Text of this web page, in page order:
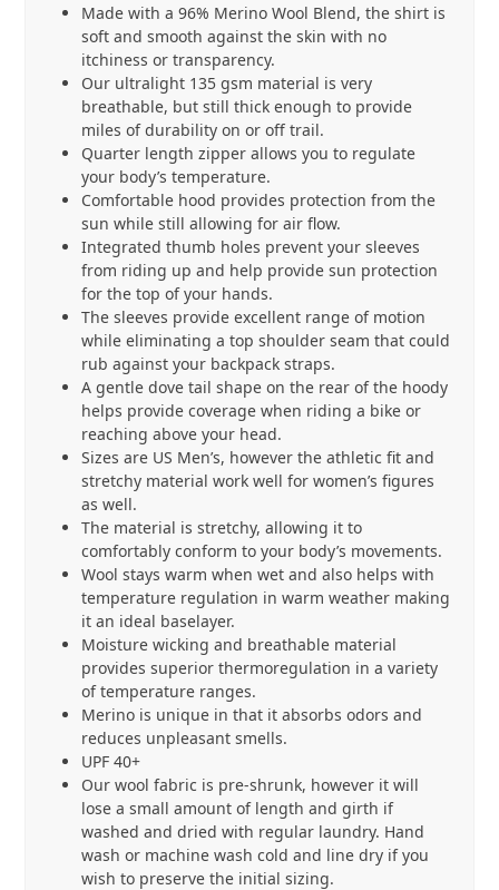
Made with a 96% Merino Wool Blend, the shirt is
soft and smooth against the skin with no
itchiness or transparency.
Our ultralight 135 gsm material is very
breathable, but still thick enough to provide
miles of durability on or off trail.
Quarter length zipper allows you to regulate
your body’s temperature.
Comfortable hood provides protection from the
sun while still allowing for air flow.
Integrated thumb holes prevent your sleeves
from riding up and help provide sun protection
for the top of your hands.
The sleeves provide excellent range of motion
while eliminating a top shoulder seam that could
rub against your backpack straps.
A gentle dove tail shape on the rear of the hoody
helps provide coverage when riding a bike or
reaching above your head.
Sizes are US Men’s, however the athletic fit and
stretchy material work well for women’s figures
as well.
The material is stretchy, allowing it to
comfortably conform to your body’s movements.
Wool stays warm when wet and also helps with
temperature regulation in warm weather making
it an ideal baselayer.
Moisture wicking and breathable material
provides superior thermoregulation in a variety
of temperature ranges.
Merino is unique in that it absorbs odors and
reduces unpleasant smells.
UPF 40+
Our wool fabric is pre-shrunk, however it will
lose a small amount of length and girth if
washed and dried with regular laundry. Hand
wash or machine wash cold and line dry if you
wish to preserve the initial sizing.